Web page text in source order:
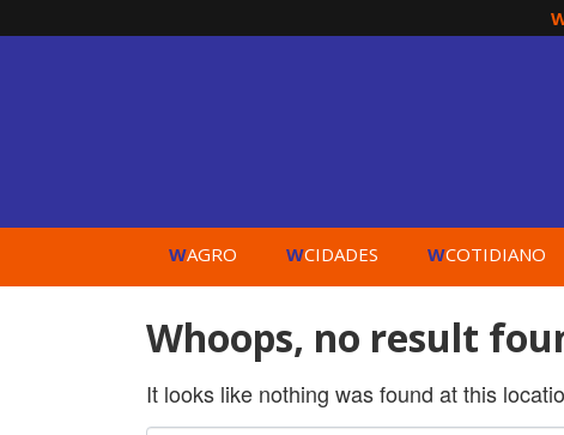
WAGRO WCIDADES WCOTIDIANO
Whoops, no result
It looks like nothing was found at this